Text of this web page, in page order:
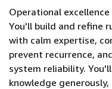
Operational
You'll build and refine
with calm expertise,
prevent recurrence,
system reliability.
knowledge